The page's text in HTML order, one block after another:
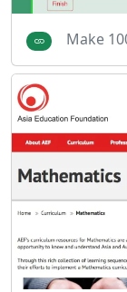
Make